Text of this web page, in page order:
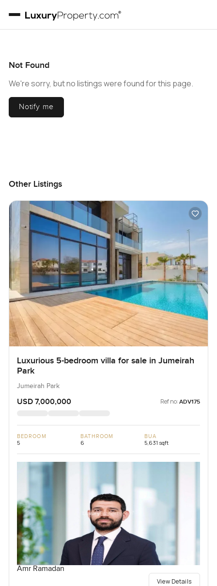
Not Found
We're sorry, but no listings were found for this page.
Notify me
Other Listings
Luxurious 5-bedroom villa for sale in Jumeirah
Park
Jumeirah Park
USD 7,000,000 Ref no: ADV175
BEDROOM
5
BATHROOM
6
BUA
5,631 sqft
Amr Ramadan
View Details